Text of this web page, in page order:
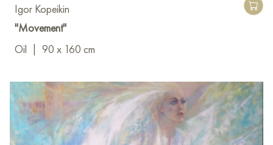
Igor Kopeikin
"Movement"
Oil
90 x 160 cm